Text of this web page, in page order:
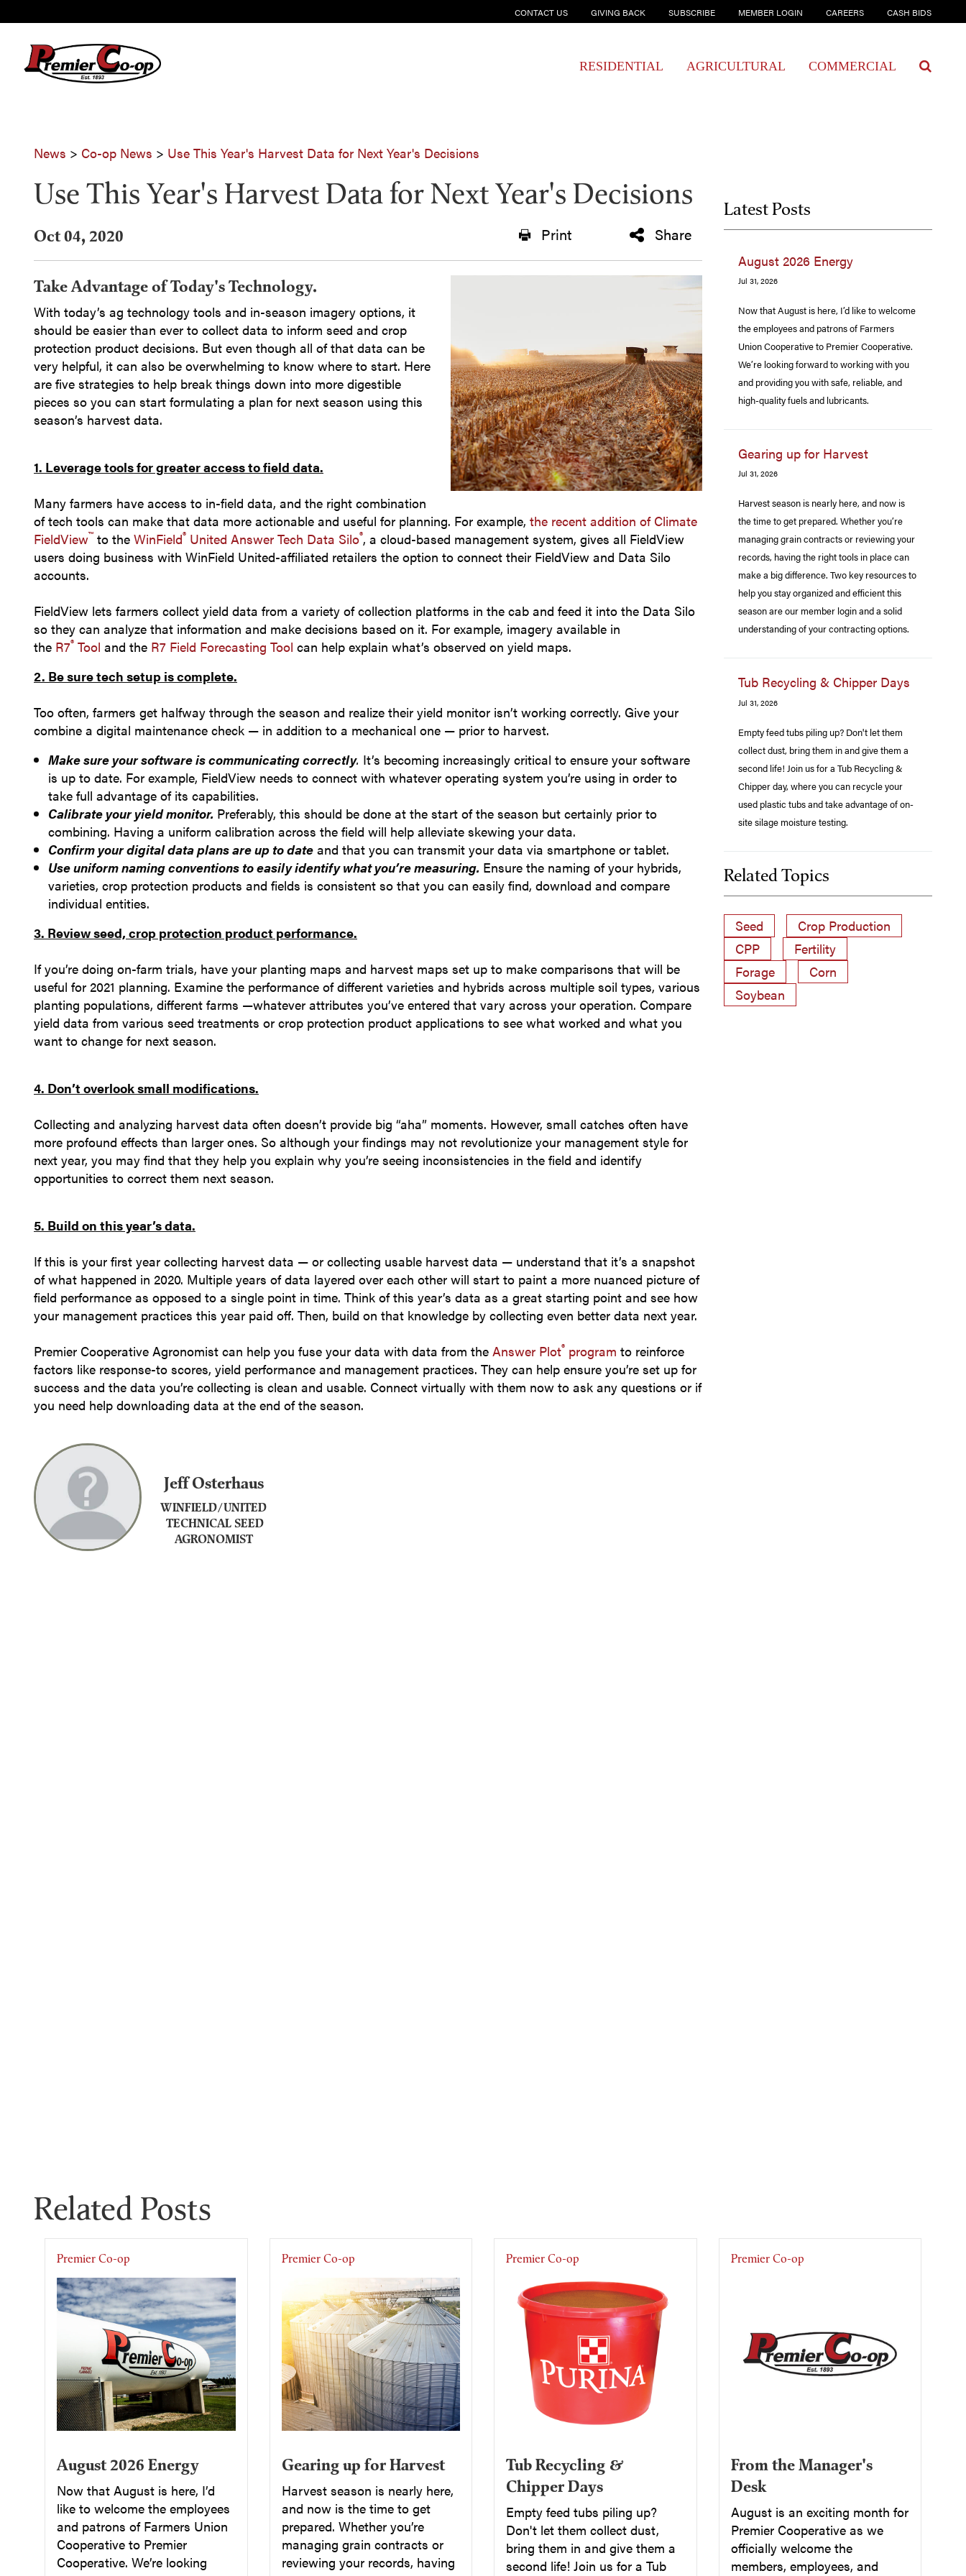
RESIDENTIAL AGRICULTURAL COMMERCIAL
CONTACT US GIVING BACK SUBSCRIBE MEMBER LOGIN CAREERS CASH BIDS
News > Co-op News > Use This Year's Harvest Data for Next Year's Decisions
Use This Year's Harvest Data for Next Year's Decisions
Oct 04, 2020 Print Share
Take Advantage of Today's Technology.
With today’s ag technology tools and in-season imagery options, it
should be easier than ever to collect data to inform seed and crop
protection product decisions. But even though all of that data can be
very helpful, it can also be overwhelming to know where to start. Here
are five strategies to help break things down into more digestible
pieces so you can start formulating a plan for next season using this
season’s harvest data.
1. Leverage tools for greater access to field data.
Many farmers have access to in-field data, and the right combination
of tech tools can make that data more actionable and useful for planning. For example, the recent addition of Climate
FieldView™ to the WinField® United Answer Tech Data Silo®, a cloud-based management system, gives all FieldView
users doing business with WinField United-affiliated retailers the option to connect their FieldView and Data Silo
accounts.
FieldView lets farmers collect yield data from a variety of collection platforms in the cab and feed it into the Data Silo
so they can analyze that information and make decisions based on it. For example, imagery available in
the R7® Tool and the R7 Field Forecasting Tool can help explain what’s observed on yield maps.
2. Be sure tech setup is complete.
Too often, farmers get halfway through the season and realize their yield monitor isn’t working correctly. Give your
combine a digital maintenance check — in addition to a mechanical one — prior to harvest.
Make sure your software is communicating correctly. It’s becoming increasingly critical to ensure your software
is up to date. For example, FieldView needs to connect with whatever operating system you’re using in order to
take full advantage of its capabilities.
Calibrate your yield monitor. Preferably, this should be done at the start of the season but certainly prior to
combining. Having a uniform calibration across the field will help alleviate skewing your data.
Confirm your digital data plans are up to date and that you can transmit your data via smartphone or tablet.
Use uniform naming conventions to easily identify what you’re measuring. Ensure the naming of your hybrids,
varieties, crop protection products and fields is consistent so that you can easily find, download and compare
individual entities.
3. Review seed, crop protection product performance.
If you’re doing on-farm trials, have your planting maps and harvest maps set up to make comparisons that will be
useful for 2021 planning. Examine the performance of different varieties and hybrids across multiple soil types, various
planting populations, different farms —whatever attributes you’ve entered that vary across your operation. Compare
yield data from various seed treatments or crop protection product applications to see what worked and what you
want to change for next season.
4. Don’t overlook small modifications.
Collecting and analyzing harvest data often doesn’t provide big “aha” moments. However, small catches often have
more profound effects than larger ones. So although your findings may not revolutionize your management style for
next year, you may find that they help you explain why you’re seeing inconsistencies in the field and identify
opportunities to correct them next season.
5. Build on this year’s data.
If this is your first year collecting harvest data — or collecting usable harvest data — understand that it’s a snapshot
of what happened in 2020. Multiple years of data layered over each other will start to paint a more nuanced picture of
field performance as opposed to a single point in time. Think of this year’s data as a great starting point and see how
your management practices this year paid off. Then, build on that knowledge by collecting even better data next year.
Premier Cooperative Agronomist can help you fuse your data with data from the Answer Plot® program to reinforce
factors like response-to scores, yield performance and management practices. They can help ensure you’re set up for
success and the data you’re collecting is clean and usable. Connect virtually with them now to ask any questions or if
you need help downloading data at the end of the season.
Jeff Osterhaus
WINFIELD/UNITED
TECHNICAL SEED
AGRONOMIST
Latest Posts
August 2026 Energy
Jul 31, 2026
Now that August is here, I’d like to welcome
the employees and patrons of Farmers
Union Cooperative to Premier Cooperative.
We’re looking forward to working with you
and providing you with safe, reliable, and
high-quality fuels and lubricants.
Gearing up for Harvest
Jul 31, 2026
Harvest season is nearly here, and now is
the time to get prepared. Whether you’re
managing grain contracts or reviewing your
records, having the right tools in place can
make a big difference. Two key resources to
help you stay organized and efficient this
season are our member login and a solid
understanding of your contracting options.
Tub Recycling & Chipper Days
Jul 31, 2026
Empty feed tubs piling up? Don't let them
collect dust, bring them in and give them a
second life! Join us for a Tub Recycling &
Chipper day, where you can recycle your
used plastic tubs and take advantage of on-
site silage moisture testing.
Related Topics
Seed
Crop Production
CPP
Fertility
Forage
Corn
Soybean
Related Posts
Premier Co-op
August 2026 Energy
Now that August is here, I’d
like to welcome the employees
and patrons of Farmers Union
Cooperative to Premier
Cooperative. We’re looking
Premier Co-op
Gearing up for Harvest
Harvest season is nearly here,
and now is the time to get
prepared. Whether you’re
managing grain contracts or
reviewing your records, having
Premier Co-op
Tub Recycling &
Chipper Days
Empty feed tubs piling up?
Don't let them collect dust,
bring them in and give them a
second life! Join us for a Tub
Premier Co-op
From the Manager's
Desk
August is an exciting month for
Premier Cooperative as we
officially welcome the
members, employees, and